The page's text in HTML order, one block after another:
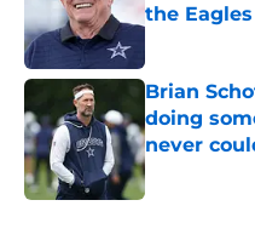
the Eagles
Brian
doing
never
Published by